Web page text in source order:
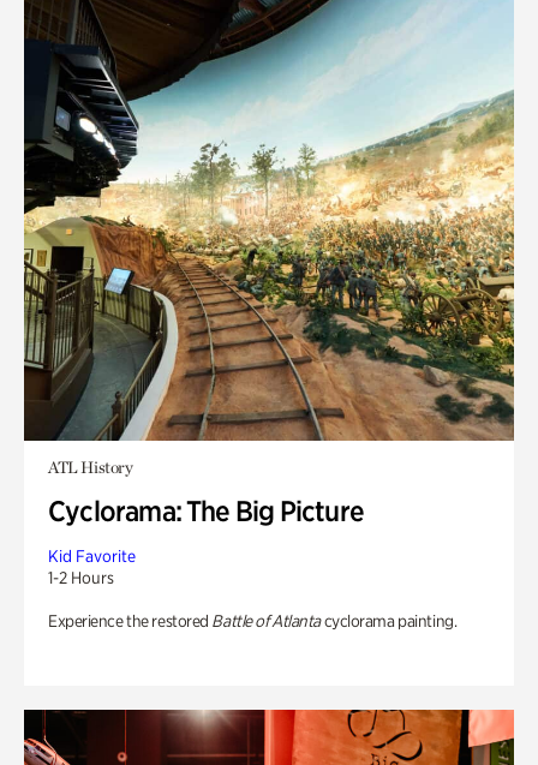
ATL History
Cyclorama: The Big Picture
Kid Favorite
1-2 Hours
Experience the restored Battle of Atlantacyclorama painting.